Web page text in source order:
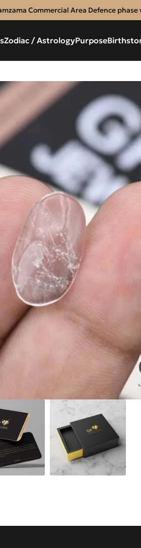
Commercial Area Defence phase
Zodiac / AstrologyPurpose